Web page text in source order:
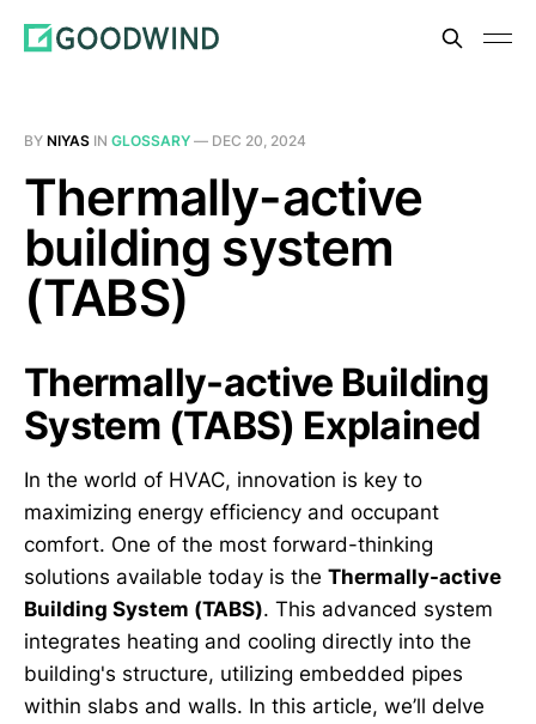
BY NIYAS IN GLOSSARY — DEC 20, 2024
Thermally-active
building system
(TABS)
Thermally-active Building
System (TABS) Explained
In the world of HVAC, innovation is key to
maximizing energy efficiency and occupant
comfort. One of the most forward-thinking
solutions available today is the Thermally-active
Building System (TABS). This advanced system
integrates heating and cooling directly into the
building's structure, utilizing embedded pipes
within slabs and walls. In this article, we’ll delve